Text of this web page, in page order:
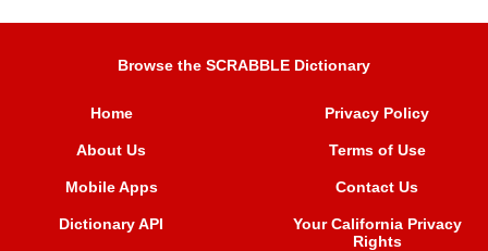
Browse the SCRABBLE Dictionary
Home
About Us
Mobile Apps
Dictionary API
Privacy Policy
Terms of Use
Contact Us
Your California Privacy
Rights